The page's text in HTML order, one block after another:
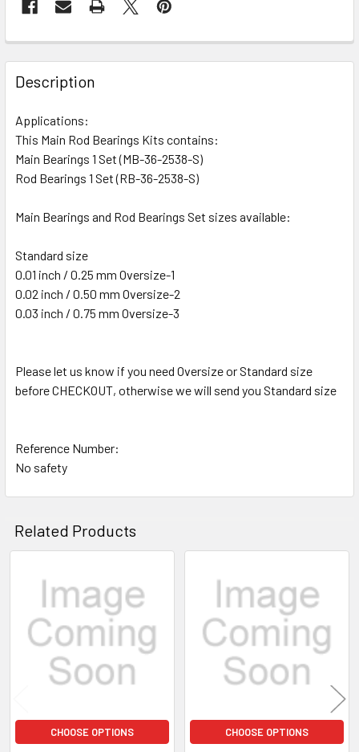
Description
Applications:
This Main Rod Bearings Kits contains:
Main Bearings 1 Set (MB-36-2538-S)
Rod Bearings 1 Set (RB-36-2538-S)
Main Bearings and Rod Bearings Set sizes available:
Standard size
0.01 inch / 0.25 mm Oversize-1
0.02 inch / 0.50 mm Oversize-2
0.03 inch / 0.75 mm Oversize-3
Please let us know if you need Oversize or Standard size
before CHECKOUT, otherwise we will send you Standard size
Reference Number:
No safety
Related Products
Related
Products
CHOOSE OPTIONS CHOOSE OPTIONS